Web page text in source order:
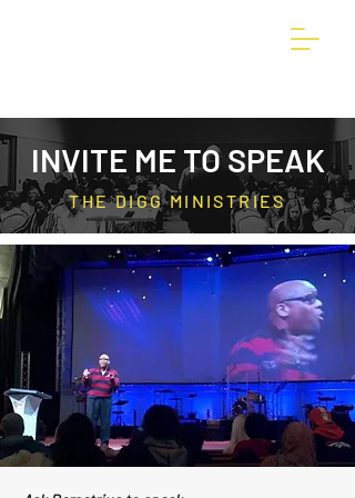
INVITE ME TO SPEAK
THE DIGG MINISTRIES